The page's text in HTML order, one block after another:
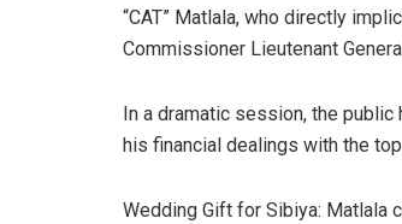
“CAT” Matlala, who directly
Commissioner Lieutenant
In a dramatic session, the
his financial dealings with the
Wedding Gift for Sibiya: Matlala